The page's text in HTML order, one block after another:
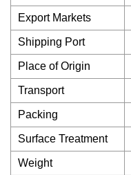
Export Markets
Shipping Port
Place of Origin
Transport
Packing
Surface Treatment
Weight